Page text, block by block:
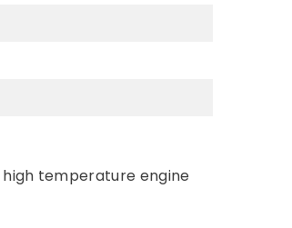
temperature engine